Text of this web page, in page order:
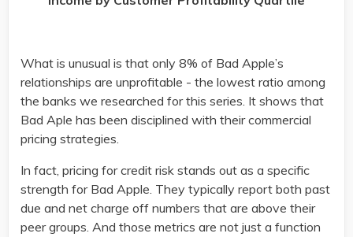
What is unusual is that only 8% of Bad Apple’s
relationships are unprofitable - the lowest ratio among
the banks we researched for this series. It shows that
Bad Aple has been disciplined with their commercial
pricing strategies.
In fact, pricing for credit risk stands out as a specific
strength for Bad Apple. They typically report both past
due and net charge off numbers that are above their
peer groups. And those metrics are not just a function